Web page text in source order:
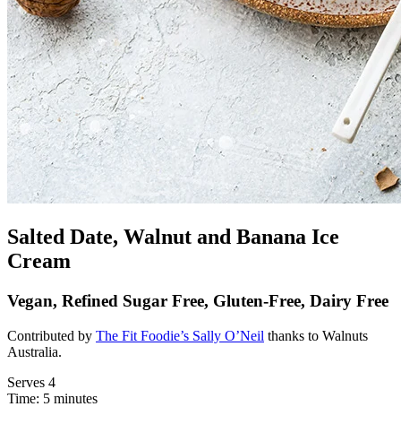
Salted Date, Walnut and Banana Ice
Cream
Vegan, Refined Sugar Free, Gluten-Free, Dairy Free
Contributed by The Fit Foodie’s Sally O’Neil thanks to Walnuts
Australia.
Serves 4
Time: 5 minutes